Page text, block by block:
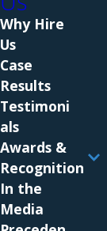
Why Hire
Us
Case
Results
Testimoni
als
Awards &
Recognition
In the
Media